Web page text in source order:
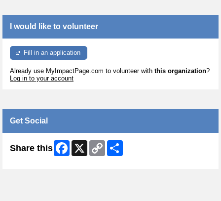
I would like to volunteer
Fill in an application
Already use MyImpactPage.com to volunteer with this organization?
Log in to your account
Get Social
Share this Facebook
X
Copy
Link